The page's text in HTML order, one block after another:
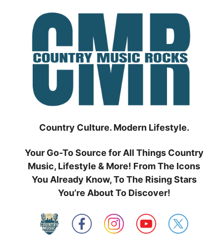
Country Culture. Modern Lifestyle.
Your Go-To Source for All Things Country
Music, Lifestyle & More! From The Icons
You Already Know, To The Rising Stars
You’re About To Discover!